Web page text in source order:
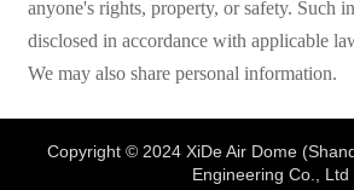
anyone's rights, property, or safety. Such
disclosed in accordance with applicable
We may also share personal information.
Copyright © 2024 XiDe Air Dome
Engineering Co., Ltd